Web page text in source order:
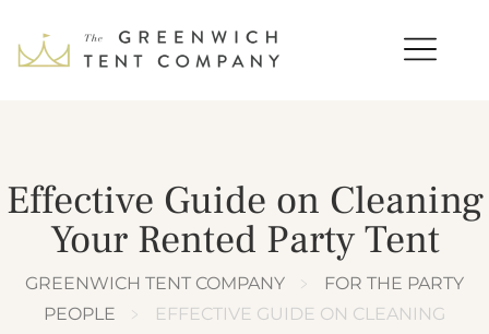
GREENWICH TENT COMPANY ﹥
FOR THE PARTY
PEOPLE
﹥
EFFECTIVE GUIDE ON CLEANING
Effective Guide on Cleaning
Your Rented Party Tent